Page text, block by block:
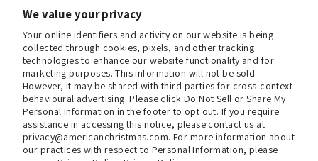
We value your privacy
Your online identifiers and activity on our website is being
collected through cookies, pixels, and other tracking
technologies to enhance our website functionality and for
marketing purposes. This information will not be sold.
However, it may be shared with third parties for cross-context
behavioural advertising. Please click Do Not Sell or Share My
Personal Information in the footer to opt out. If you require
assistance in accessing this notice, please contact us at
privacy@americanchristmas.com. For more information about
our practices with respect to Personal Information, please
Contact us
Store Hours (Pick Up In-Store)
Tel.:+1 914 662 6964
Email:info@christmasinamerica.com
Store Location:
30 Warren Place
Mount Vernon, NY 10550